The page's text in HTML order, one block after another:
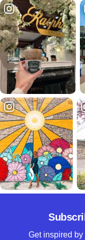
Get inspired